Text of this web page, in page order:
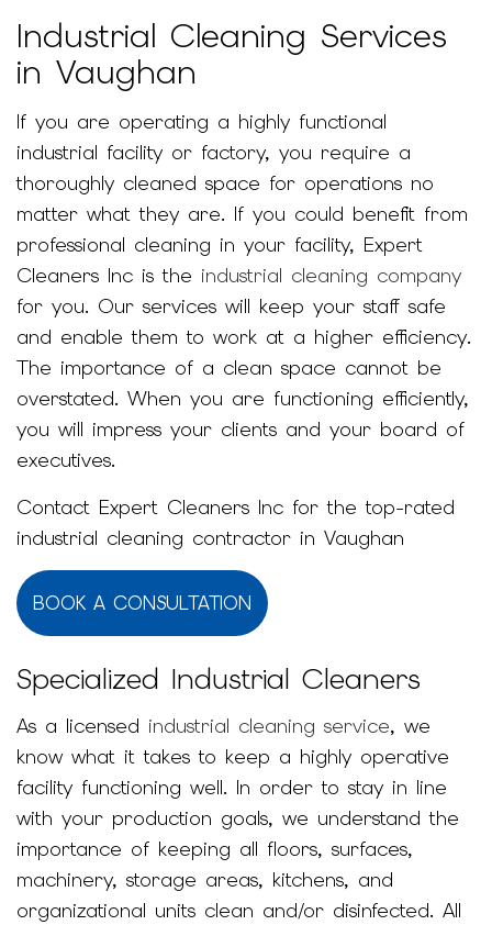
Industrial Cleaning Services
in Vaughan
If you are operating a highly functional
industrial facility or factory, you require a
thoroughly cleaned space for operations no
matter what they are. If you could benefit from
professional cleaning in your facility, Expert
Cleaners Inc is the industrial cleaning company
for you. Our services will keep your staff safe
and enable them to work at a higher efficiency.
The importance of a clean space cannot be
overstated. When you are functioning efficiently,
you will impress your clients and your board of
executives.
Contact Expert Cleaners Inc for the top-rated
industrial cleaning contractor in Vaughan
BOOK A CONSULTATION
Specialized Industrial Cleaners
As a licensed industrial cleaning service, we
know what it takes to keep a highly operative
facility functioning well. In order to stay in line
with your production goals, we understand the
importance of keeping all floors, surfaces,
machinery, storage areas, kitchens, and
organizational units clean and/or disinfected. All